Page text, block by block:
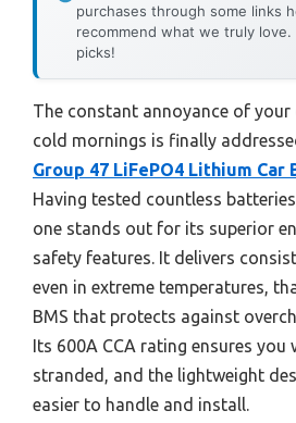
purchases through some links
recommend what we truly
picks!
The constant annoyance of
cold mornings is finally
Group 47 LiFePO4 Lithium Car
Having tested countless
one stands out for its superior
safety features. It delivers
even in extreme temperatures,
BMS that protects against
Its 600A CCA rating ensures you
stranded, and the lightweight
easier to handle and install.